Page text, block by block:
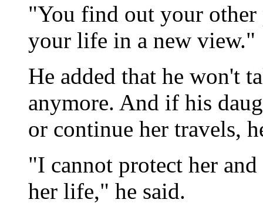
"You find out your other
your life in a new view."
He added that he won't
anymore. And if his
or continue her travels,
"I cannot protect her
her life," he said.